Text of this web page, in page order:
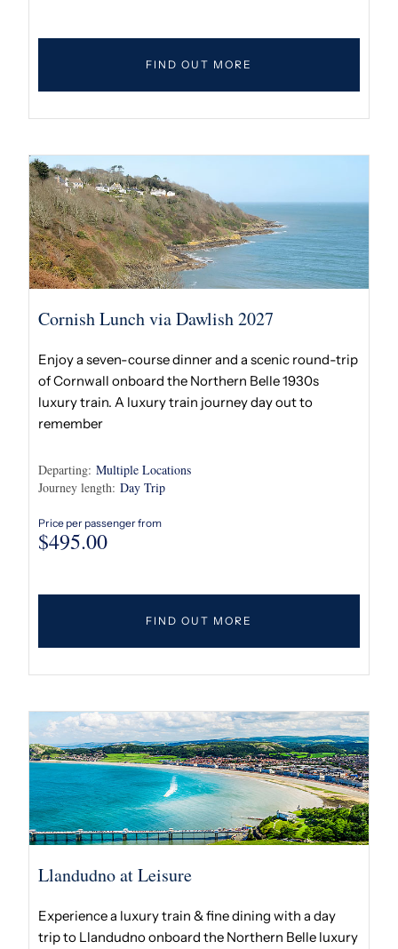
FIND OUT MORE
Cornish Lunch via Dawlish 2027
Enjoy a seven-course dinner and a scenic round-trip
of Cornwall onboard the Northern Belle 1930s
luxury train. A luxury train journey day out to
remember
Departing: Multiple Locations
Journey length: Day Trip
Price per passenger from
$495.00
FIND OUT MORE
Llandudno at Leisure
Experience a luxury train & fine dining with a day
trip to Llandudno onboard the Northern Belle luxury